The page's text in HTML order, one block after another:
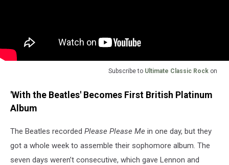
Subscribe to Ultimate Classic Rock on
'With the Beatles' Becomes First British Platinum
Album
The Beatles recorded Please Please Me in one day, but they
got a whole week to assemble their sophomore album. The
seven days weren’t consecutive, which gave Lennon and